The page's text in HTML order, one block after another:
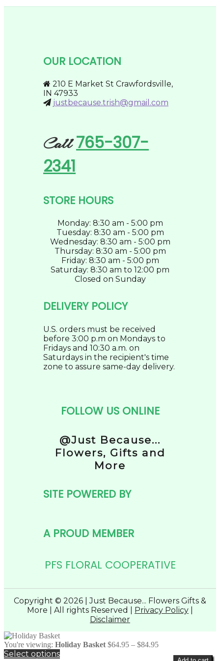
chosen
product
OUR LOCATION
210 E Market St Crawfordsville,
IN 47933
justbecause.trish@gmail.com
Call765-307-
2341
STORE HOURS
Monday: 8:30 am - 5:00 pm
Tuesday: 8:30 am - 5:00 pm
Wednesday: 8:30 am - 5:00 pm
Thursday: 8:30 am - 5:00 pm
Friday: 8:30 am - 5:00 pm
Saturday: 8:30 am to 12:00 pm
Closed on Sunday
DELIVERY POLICY
U.S. orders must be received
before 3:00 p.m on Mondays to
Fridays and 10:30 a.m. on
Saturdays in the recipient's time
zone to assure same-day delivery.
FOLLOW US ONLINE
@Just Because...
Flowers, Gifts and
More
SITE POWERED BY
A PROUD MEMBER
PFS FLORAL COOPERATIVE
Copyright © 2026 | Just Because... Flowers Gifts &
More | All rights Reserved | Privacy Policy
Disclaimer
You're viewing: Holiday Basket $64.95 – $84.95Price
Select options